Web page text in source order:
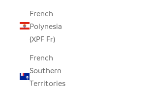
French
Polynesia
(XPF Fr)
French
Southern
Territories